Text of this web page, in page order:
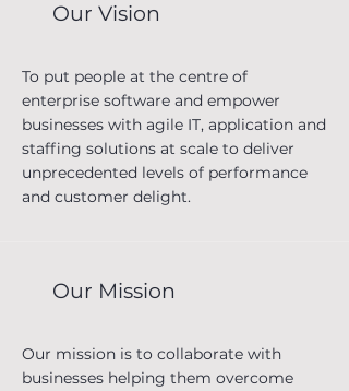
What we do?
We bridge the gap of digital
transformation ideas and skills required
to bring those ideas to life. Our
consultants with their deep technology
expertise have helped clients globally to
execute their transformation programs
Our Vision
To put people at the centre of
enterprise software and empower
businesses with agile IT, application and
staffing solutions at scale to deliver
unprecedented levels of performance
and customer delight.
Our Mission
Our mission is to collaborate with
businesses helping them overcome